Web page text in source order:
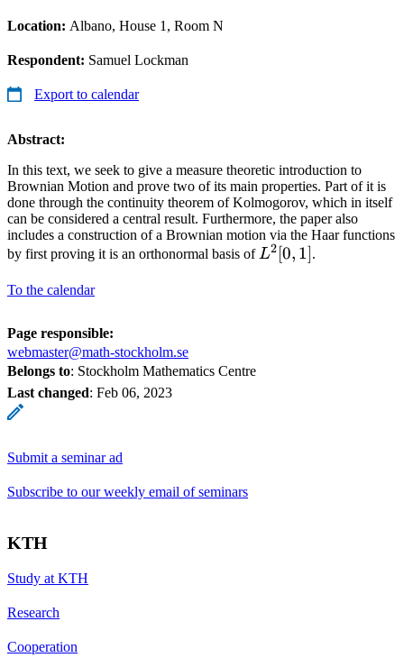
Location: Albano, House 1, Room N
Respondent: Samuel Lockman
Export to calendar
Abstract:
In this text, we seek to give a measure theoretic introduction to
Brownian Motion and prove two of its main properties. Part of it is
done through the continuity theorem of Kolmogorov, which in itself
can be considered a central result. Furthermore, the paper also
includes a construction of a Brownian motion via the Haar functions
by first proving it is an orthonormal basis ofL^2
L2 [0, 1].
To the calendar
Page responsible:
webmaster@math-stockholm.se
Belongs to: Stockholm Mathematics Centre
Last changed: Feb 06, 2023
Submit a seminar ad
Subscribe to our weekly email of seminars
KTH
Study at KTH
Research
Cooperation